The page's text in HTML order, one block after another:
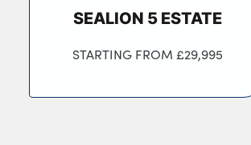
SEALION 5 ESTATE
STARTING FROM £29,995